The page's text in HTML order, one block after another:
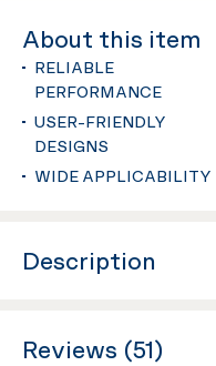
About this item
RELIABLE
PERFORMANCE
USER-FRIENDLY
DESIGNS
WIDE APPLICABILITY
Description
Reviews (51)